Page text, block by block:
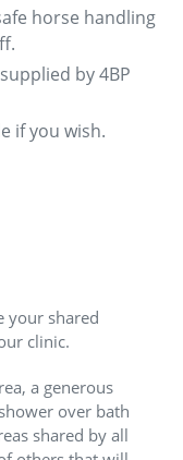
horse handling
by 4BP
if you wish.
your shared
clinic.
a generous
over bath
shared by all